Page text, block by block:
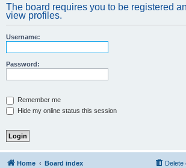
The board requires you to be registered
view profiles.
Username:
Password:
Remember me
Hide my online status this session
Home Board index Delete